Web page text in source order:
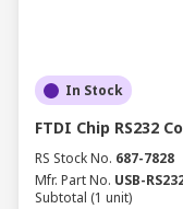
In Stock
FTDI Chip RS232
RS Stock No. 687-7828
Mfr. Part No. USB-
Subtotal (1 unit)